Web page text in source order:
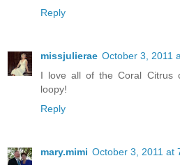
Reply
missjulierae October 3, 2011
I love all of the Coral Citrus
loopy!
Reply
mary.mimi October 3, 2011 at